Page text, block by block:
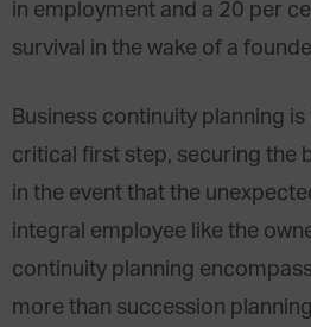
in employment and a 20 per
survival in the wake of a
Business continuity planning is
critical first step, securing the
in the event that the
integral employee like the
continuity planning
more than succession